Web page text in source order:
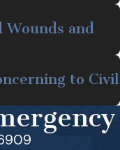
and
to Civil